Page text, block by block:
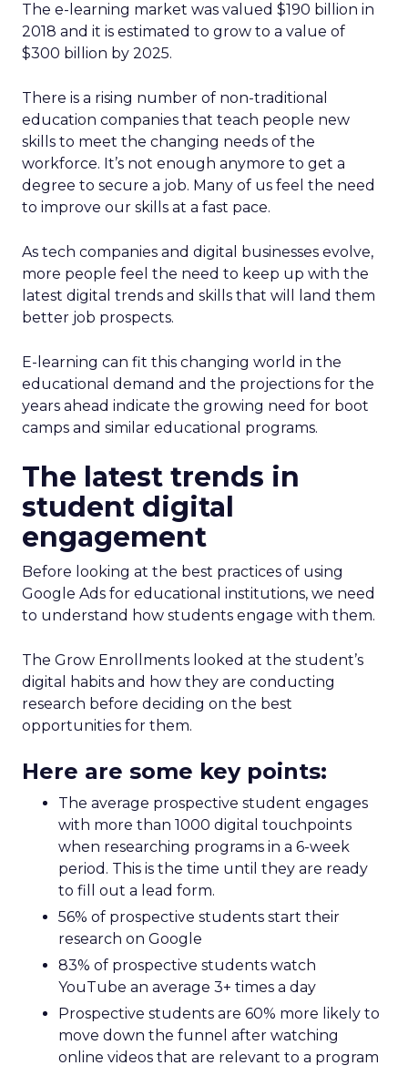
The e-learning market was valued $190 billion in
2018 and it is estimated to grow to a value of
$300 billion by 2025.
There is a rising number of non-traditional
education companies that teach people new
skills to meet the changing needs of the
workforce. It’s not enough anymore to get a
degree to secure a job. Many of us feel the need
to improve our skills at a fast pace.
As tech companies and digital businesses evolve,
more people feel the need to keep up with the
latest digital trends and skills that will land them
better job prospects.
E-learning can fit this changing world in the
educational demand and the projections for the
years ahead indicate the growing need for boot
camps and similar educational programs.
The latest trends in
student digital
engagement
Before looking at the best practices of using
Google Ads for educational institutions, we need
to understand how students engage with them.
The Grow Enrollments looked at the student’s
digital habits and how they are conducting
research before deciding on the best
opportunities for them.
Here are some key points:
The average prospective student engages
with more than 1000 digital touchpoints
when researching programs in a 6-week
period. This is the time until they are ready
to fill out a lead form.
56% of prospective students start their
research on Google
83% of prospective students watch
YouTube an average 3+ times a day
Prospective students are 60% more likely to
move down the funnel after watching
online videos that are relevant to a program